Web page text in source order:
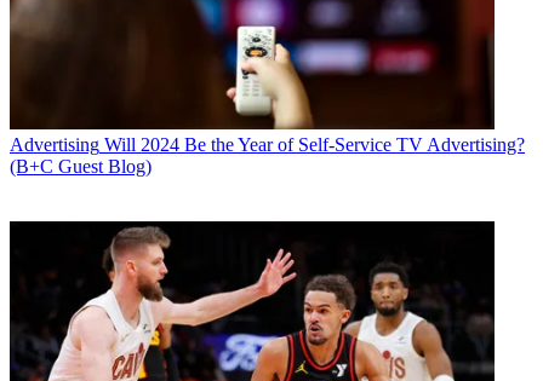
Advertising Will 2024 Be the Year of Self-Service TV Advertising?
(B+C Guest Blog)